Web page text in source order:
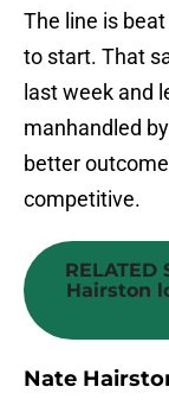
The line is
to start. That
last week and
manhandled by
better
competitive.
RELATED
Hairston
Nate